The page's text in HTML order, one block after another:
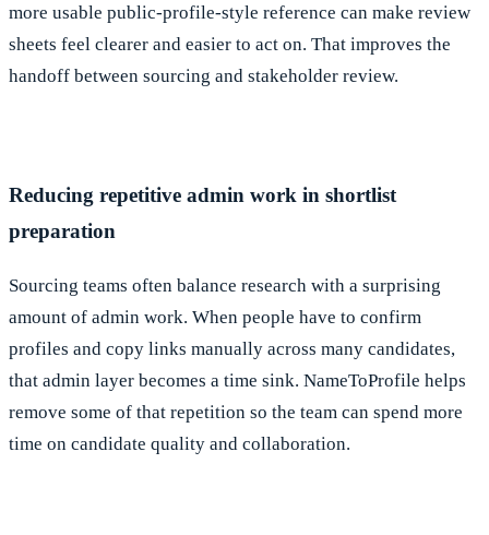
more usable public-profile-style reference can make review
sheets feel clearer and easier to act on. That improves the
handoff between sourcing and stakeholder review.
Reducing repetitive admin work in shortlist
preparation
Sourcing teams often balance research with a surprising
amount of admin work. When people have to confirm
profiles and copy links manually across many candidates,
that admin layer becomes a time sink. NameToProfile helps
remove some of that repetition so the team can spend more
time on candidate quality and collaboration.